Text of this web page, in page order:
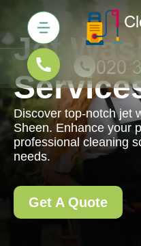
Jet
Discover top-notch jet
Sheen. Enhance your
professional cleaning
needs.
Get A Quote